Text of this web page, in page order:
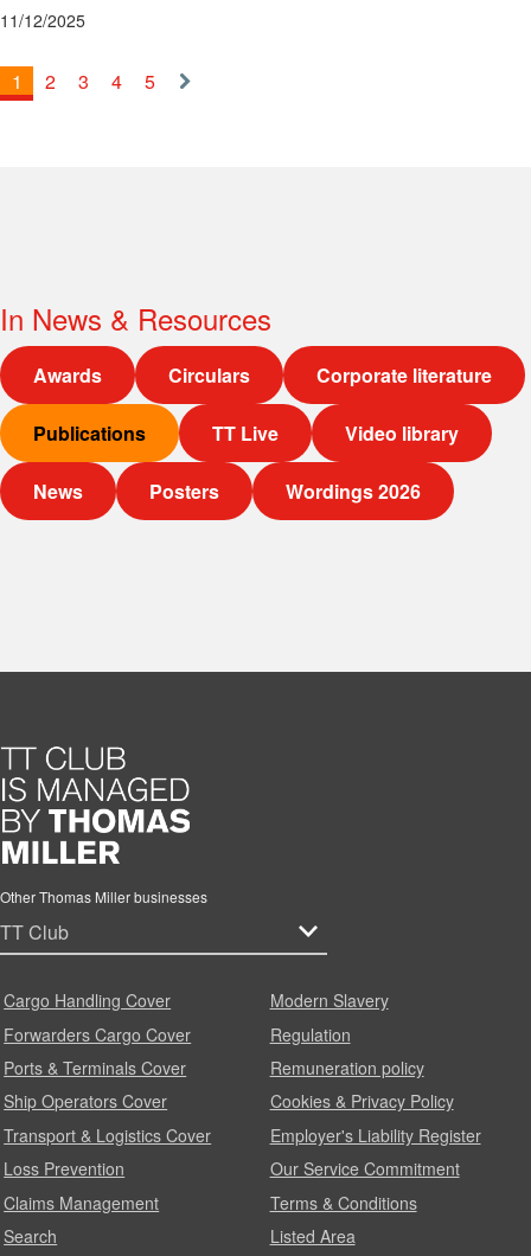
11/12/2025
1 2 3 4
5
In News & Resources
Awards Circulars Corporate literature
Publications TT Live Video library
News Posters Wordings 2026
Other Thomas Miller businesses
Cargo Handling Cover
Forwarders Cargo Cover
Ports & Terminals Cover
Ship Operators Cover
Transport & Logistics Cover
Loss Prevention
Claims Management
Search
Modern Slavery
Regulation
Remuneration policy
Cookies & Privacy Policy
Employer's Liability Register
Our Service Commitment
Terms & Conditions
Listed Area